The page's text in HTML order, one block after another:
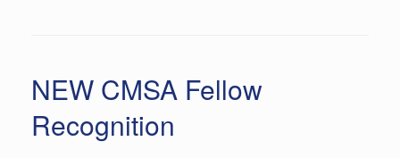
NEW CMSA Fellow
Recognition